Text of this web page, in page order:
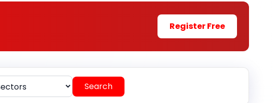
Register Free
Search